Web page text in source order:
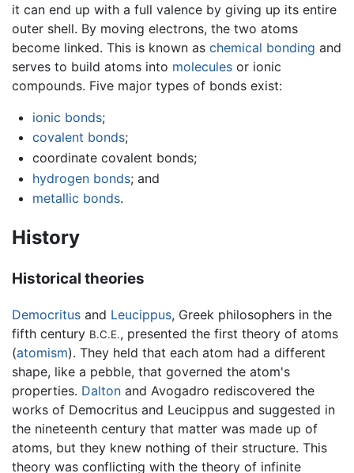
it can end up with a full valence by giving up its entire
outer shell. By moving electrons, the two atoms
become linked. This is known as chemical bonding and
serves to build atoms into molecules or ionic
compounds. Five major types of bonds exist:
ionic bonds;
covalent bonds;
coordinate covalent bonds;
hydrogen bonds; and
metallic bonds.
History
Historical theories
Democritus and Leucippus, Greek philosophers in the
fifth century B.C.E., presented the first theory of atoms
(atomism). They held that each atom had a different
shape, like a pebble, that governed the atom's
properties. Dalton and Avogadro rediscovered the
works of Democritus and Leucippus and suggested in
the nineteenth century that matter was made up of
atoms, but they knew nothing of their structure. This
theory was conflicting with the theory of infinite